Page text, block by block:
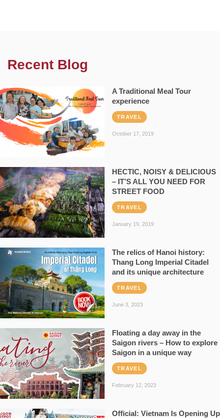
Recent Blog
A Traditional Meal Tour
experience
TRAVEL
October 17, 2019
HECTIC, NOISY & DELICIOUS
– IT’S ALL YOU NEED FOR
STREET FOOD
TRAVEL
January 19, 2019
The relics of Hanoi history:
Thang Long Imperial Citadel
and its unique architecture
TRAVEL
June 3, 2023
Floating a day away in the
Saigon rivers – How to explore
Saigon in a unique way
TRAVEL
February 12, 2023
Official: Vietnam Is Opening Up